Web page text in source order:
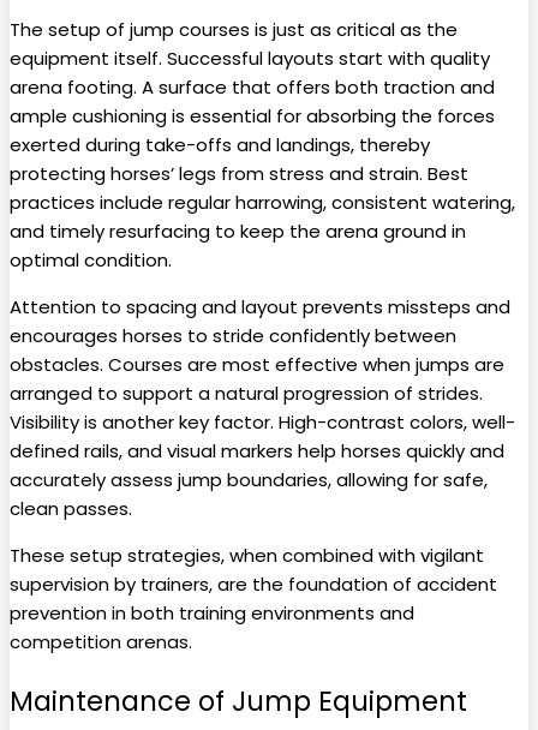
The setup of jump courses is just as critical as the
equipment itself. Successful layouts start with quality
arena footing. A surface that offers both traction and
ample cushioning is essential for absorbing the forces
exerted during take-offs and landings, thereby
protecting horses’ legs from stress and strain. Best
practices include regular harrowing, consistent watering,
and timely resurfacing to keep the arena ground in
optimal condition.
Attention to spacing and layout prevents missteps and
encourages horses to stride confidently between
obstacles. Courses are most effective when jumps are
arranged to support a natural progression of strides.
Visibility is another key factor. High-contrast colors, well-
defined rails, and visual markers help horses quickly and
accurately assess jump boundaries, allowing for safe,
clean passes.
These setup strategies, when combined with vigilant
supervision by trainers, are the foundation of accident
prevention in both training environments and
competition arenas.
Maintenance of Jump Equipment